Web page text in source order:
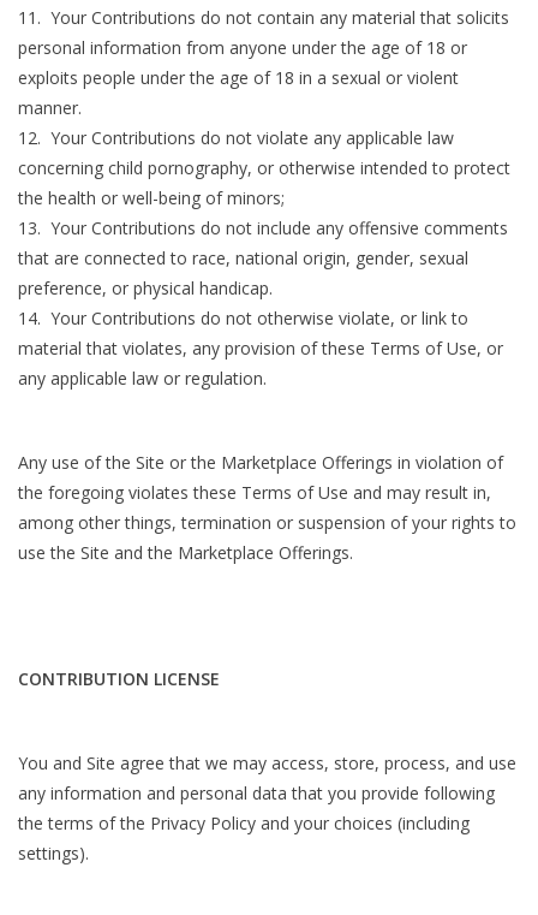
11. Your Contributions do not contain any material that solicits
personal information from anyone under the age of 18 or
exploits people under the age of 18 in a sexual or violent
manner.
12. Your Contributions do not violate any applicable law
concerning child pornography, or otherwise intended to protect
the health or well-being of minors;
13. Your Contributions do not include any offensive comments
that are connected to race, national origin, gender, sexual
preference, or physical handicap.
14. Your Contributions do not otherwise violate, or link to
material that violates, any provision of these Terms of Use, or
any applicable law or regulation.
Any use of the Site or the Marketplace Offerings in violation of
the foregoing violates these Terms of Use and may result in,
among other things, termination or suspension of your rights to
use the Site and the Marketplace Offerings.
CONTRIBUTION LICENSE
You and Site agree that we may access, store, process, and use
any information and personal data that you provide following
the terms of the Privacy Policy and your choices (including
settings).